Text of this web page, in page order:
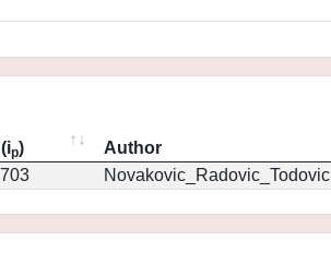
p) Author
Novakovic_Radovic_Todovic